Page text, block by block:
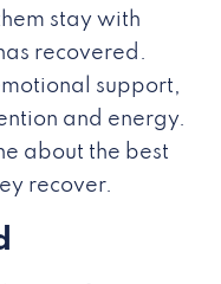
stay with
recovered.
support,
and energy.
about the best
recover.